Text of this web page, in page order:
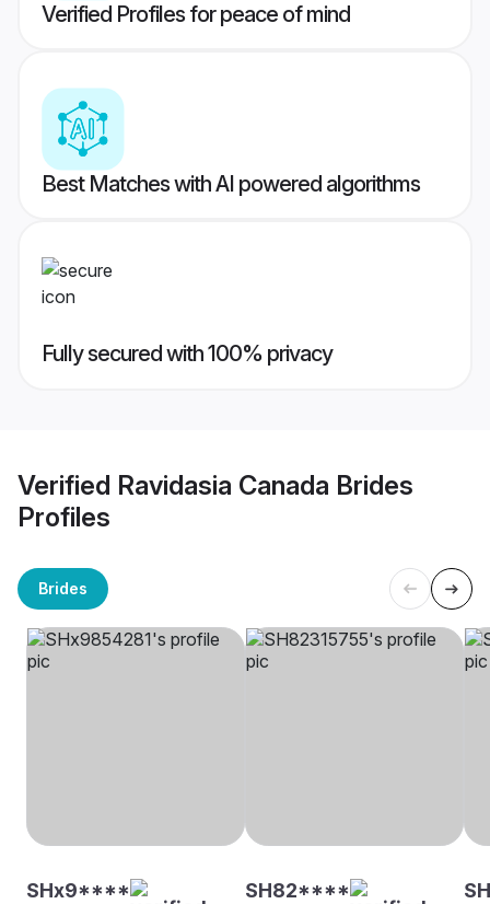
Verified Profiles for peace of mind
Best Matches with AI powered algorithms
Fully secured with 100% privacy
Verified Ravidasia Canada Brides
Profiles
Brides
SHx9**** SH82****